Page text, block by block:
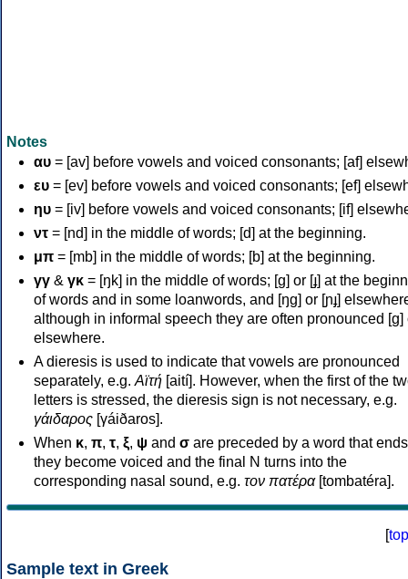
Notes
αυ = [av] before vowels and voiced consonants; [af]
ευ = [ev] before vowels and voiced consonants; [ef]
ηυ = [iv] before vowels and voiced consonants; [if]
ντ = [nd] in the middle of words; [d] at the beginning.
μπ = [mb] in the middle of words; [b] at the beginning.
γγ & γκ = [ŋk] in the middle of words; [ɡ] or [ɟ] at the
of words and in some loanwords, and [ŋɡ] or [ɲɟ]
although in informal speech they are often pronounced [ɡ]
elsewhere.
A dieresis is used to indicate that vowels are pronounced
separately, e.g. Αϊτή [aití]. However, when the first of the
letters is stressed, the dieresis sign is not necessary, e.g.
γάιδαρος [γáiðaros].
When κ, π, τ, ξ, ψ and σ are preceded by a word that
they become voiced and the final N turns into the
corresponding nasal sound, e.g. τον πατέρα[tombatéra].
[top
Sample text in Greek